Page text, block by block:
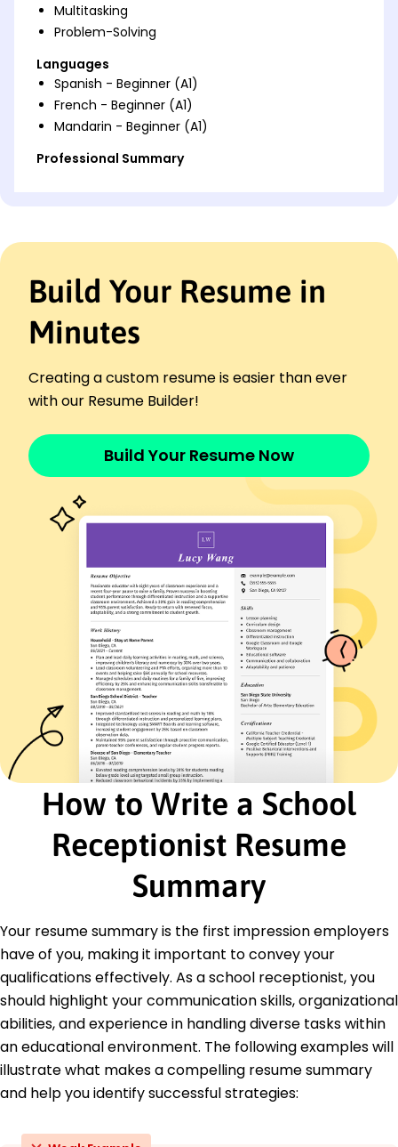
Multitasking
Problem-Solving
Languages
Spanish - Beginner (A1)
French - Beginner (A1)
Mandarin - Beginner (A1)
Professional Summary
educational administration through strategic
Work History
School Receptionist
Bright Future Academy - Westbrook, ME
Managed 150+ daily phone calls efficiently
Coordinated scheduling for 30 teachers
Front Desk Coordinator
Improved record accuracy by 25%
Organized 50+ events annually
Streamlined visitor check-in process
Office Assistant
River Valley High School - Westbrook, ME
November 2019 - January 2021
Enhanced filing system, saving 10 hours monthly
Developed newsletter sent to 500+ subscribers
Provided support in classroom setup
Certifications
Certified Office Professional - American Office
Association
Advanced Customer Service - Service Leader
Institute
Education
Master of Arts Educational Administration
University of Colorado Boulder, Colorado
Denver State University Denver, Colorado
May 2017
Build Your Resume in
Minutes
Creating a custom resume is easier than ever
with our Resume Builder!
Build Your Resume Now
How to Write a School
Receptionist Resume
Summary
Your resume summary is the first impression employers
have of you, making it important to convey your
qualifications effectively. As a school receptionist, you
should highlight your communication skills, organizational
abilities, and experience in handling diverse tasks within
an educational environment. The following examples will
illustrate what makes a compelling resume summary
and help you identify successful strategies: